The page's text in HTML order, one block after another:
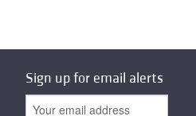
Sign up for email alerts